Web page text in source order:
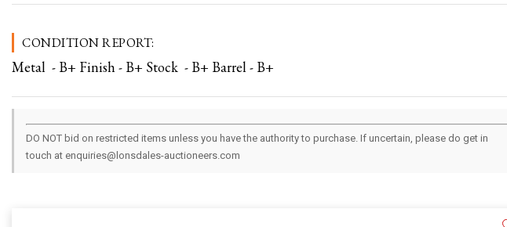
CONDITION REPORT:
Metal - B+ Finish - B+ Stock - B+ Barrel - B+
DO NOT bid on restricted items unless you have the authority to purchase. If uncertain, please do get in
touch at enquiries@lonsdales-auctioneers.com